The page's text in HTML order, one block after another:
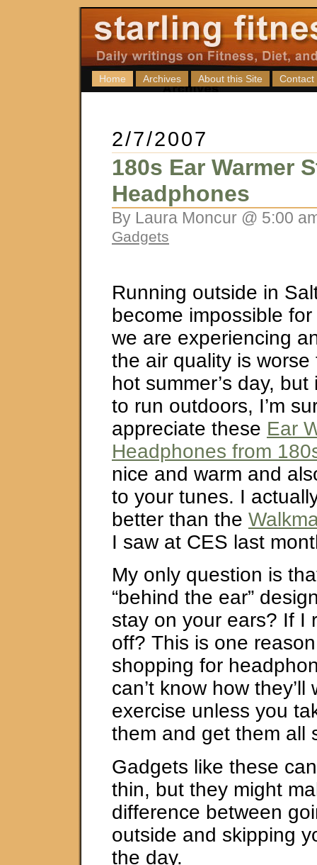
Home Archives About this Site Contact
2/7/2007
180s Ear Warmer
Headphones
By Laura Moncur @ 5:00
Gadgets
Running outside in
become impossible
we are experiencing
the air quality is
hot summer’s day,
to run outdoors, I’m
appreciate these Ear
Headphones from
nice and warm and
to your tunes. I
better than the
I saw at CES last
My only question is
“behind the ear”
stay on your ears? If I
off? This is one
shopping for
can’t know how
exercise unless you
them and get them all
Gadgets like these
thin, but they might
difference between
outside and skipping
the day.